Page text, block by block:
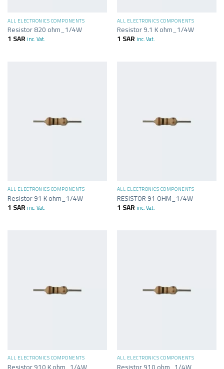
ALL ELECTRONICS COMPONENTS
Resistor 820 ohm_1/4W
1 SAR inc. Vat.
ALL ELECTRONICS COMPONENTS
Resistor 9.1 K ohm_1/4W
1 SAR inc. Vat.
ALL ELECTRONICS COMPONENTS
Resistor 91 K ohm_1/4W
1 SAR inc. Vat.
ALL ELECTRONICS COMPONENTS
RESISTOR 91 OHM_1/4W
1 SAR inc. Vat.
ALL ELECTRONICS COMPONENTS ALL ELECTRONICS COMPONENTS